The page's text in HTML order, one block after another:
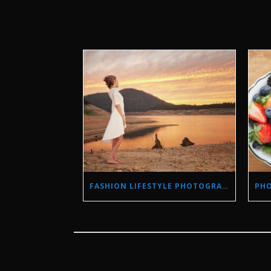
FASHION LIFESTYLE PHOTOGRAPHY IN A DROUGHT